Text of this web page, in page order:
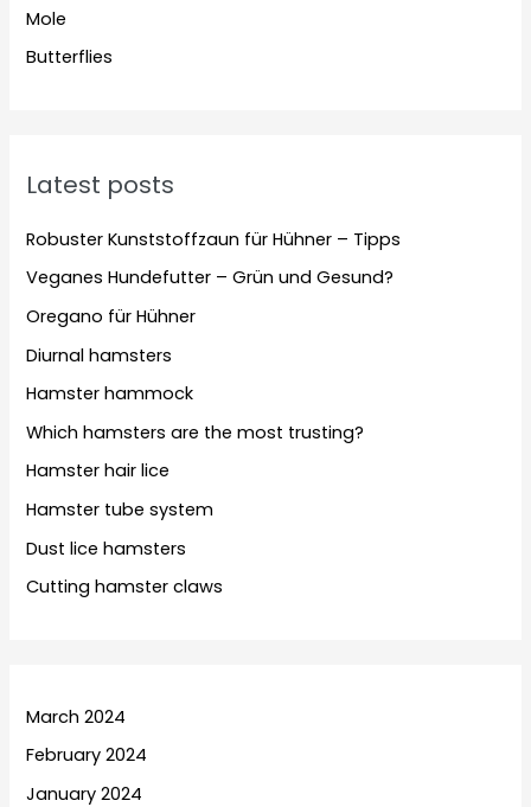
Mole
Butterflies
Latest posts
Robuster Kunststoffzaun für Hühner – Tipps
Veganes Hundefutter – Grün und Gesund?
Oregano für Hühner
Diurnal hamsters
Hamster hammock
Which hamsters are the most trusting?
Hamster hair lice
Hamster tube system
Dust lice hamsters
Cutting hamster claws
March 2024
February 2024
January 2024